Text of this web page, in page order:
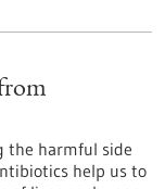
the harmful side
help us to